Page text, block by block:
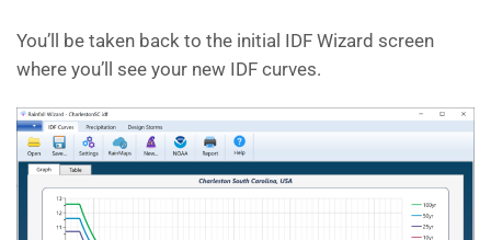
You’ll be taken back to the initial IDF Wizard screen
where you’ll see your new IDF curves.